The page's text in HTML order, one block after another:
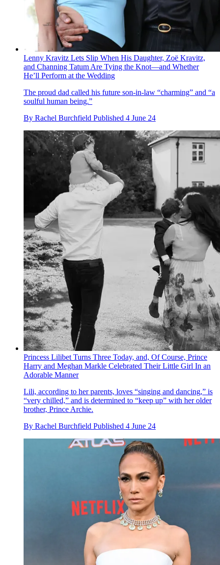
Lenny Kravitz Lets Slip When His Daughter, Zoë Kravitz,
and Channing Tatum Are Tying the Knot—and Whether
He’ll Perform at the Wedding
The proud dad called his future son-in-law “charming” and “a
soulful human being.”
By Rachel Burchfield Published 4 June 24
Princess Lilibet Turns Three Today, and, Of Course, Prince
Harry and Meghan Markle Celebrated Their Little Girl In an
Adorable Manner
Lili, according to her parents, loves “singing and dancing,” is
“very chilled,” and is determined to “keep up” with her older
brother, Prince Archie.
By Rachel Burchfield Published 4 June 24